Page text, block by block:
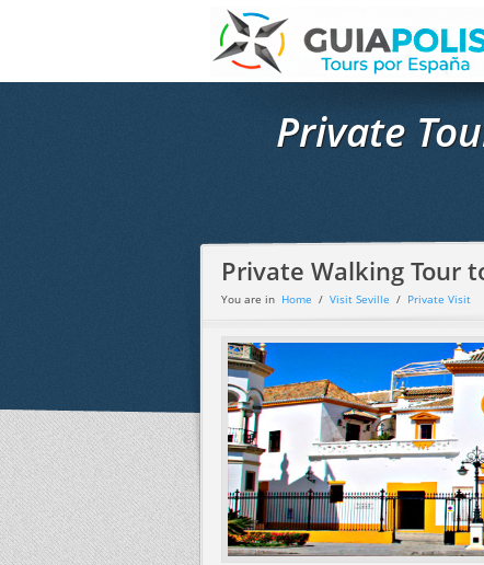
Private
Private Walking Tour
You are in Home / Visit Seville / Private Visit